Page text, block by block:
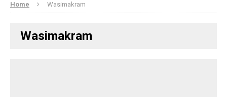
Home Wasimakram
Wasimakram